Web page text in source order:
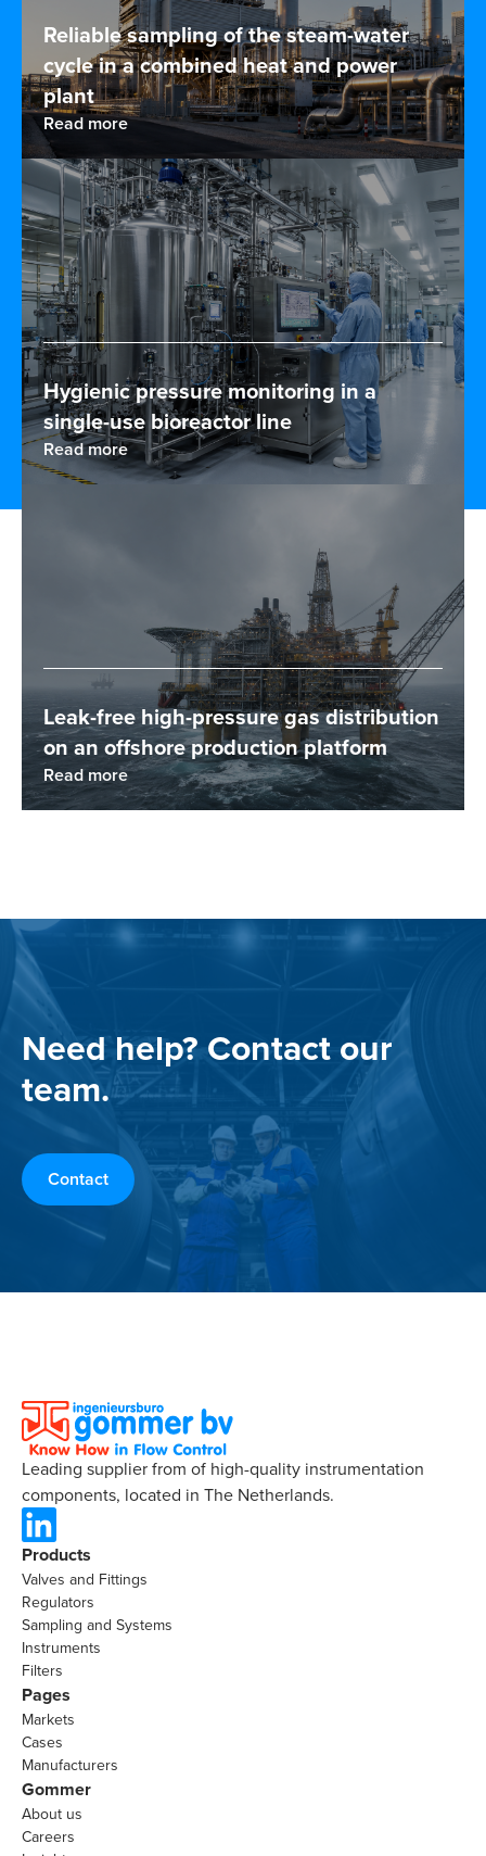
Reliable sampling of the steam-water
cycle in a combined heat and power
plant
Read more
Hygienic pressure monitoring in a
single-use bioreactor line
Read more
Leak-free high-pressure gas distribution
on an offshore production platform
Read more
Need help? Contact our
team.
Contact
Leading supplier from of high-quality instrumentation
components, located in The Netherlands.
Products
Valves and Fittings
Regulators
Sampling and Systems
Instruments
Filters
Pages
Markets
Cases
Manufacturers
Gommer
About us
Careers